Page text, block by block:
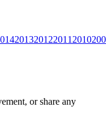
201320122011 2010
or share any